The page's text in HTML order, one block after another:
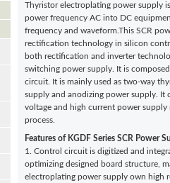
Thyristor electroplating power supply
power frequency AC into DC
frequency and waveform.This SCR
rectification technology in silicon
both rectification and inverter
switching power supply. It is
circuit. It is mainly used as two-way
supply and anodizing power supply. It
voltage and high current power
process.
Features of KGDF Series SCR Power
1. Control circuit is digitized and
optimizing designed board structure,
electroplating power supply own high